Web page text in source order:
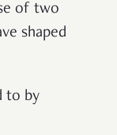
of two
shaped
to by